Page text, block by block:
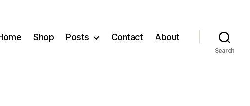
Shop Posts Contact About
Search